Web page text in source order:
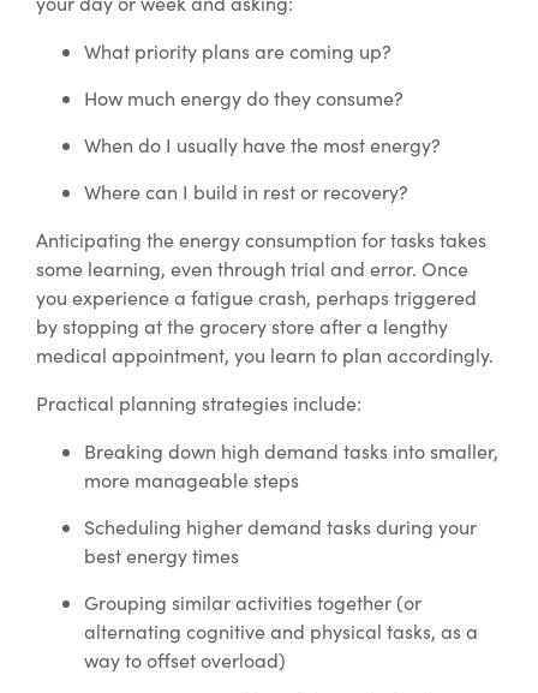
What priority plans are coming up?
How much energy do they consume?
When do I usually have the most energy?
Where can I build in rest or recovery?
Anticipating the energy consumption for tasks takes
some learning, even through trial and error. Once
you experience a fatigue crash, perhaps triggered
by stopping at the grocery store after a lengthy
medical appointment, you learn to plan accordingly.
Practical planning strategies include:
Breaking down high demand tasks into smaller,
more manageable steps
Scheduling higher demand tasks during your
best energy times
Grouping similar activities together (or
alternating cognitive and physical tasks, as a
way to offset overload)